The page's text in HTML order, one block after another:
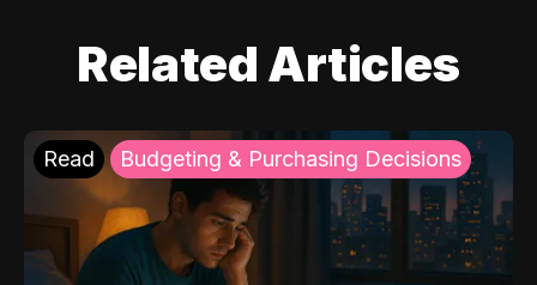
Related Articles
Read Budgeting & Purchasing Decisions